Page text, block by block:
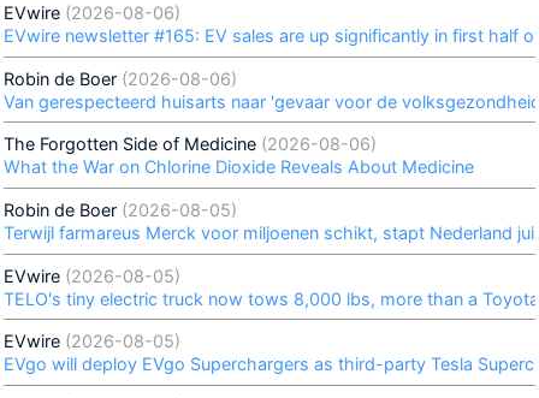
EVwire (2026-08-06)
EVwire newsletter #165: EV sales are up significantly in first half
Robin de Boer (2026-08-06)
Van gerespecteerd huisarts naar 'gevaar voor de
The Forgotten Side of Medicine (2026-08-06)
What the War on Chlorine Dioxide Reveals About Medicine
Robin de Boer (2026-08-05)
Terwijl farmareus Merck voor miljoenen schikt, stapt Nederland
EVwire (2026-08-05)
TELO's tiny electric truck now tows 8,000 lbs, more than a
EVwire (2026-08-05)
EVgo will deploy EVgo Superchargers as third-party Tesla